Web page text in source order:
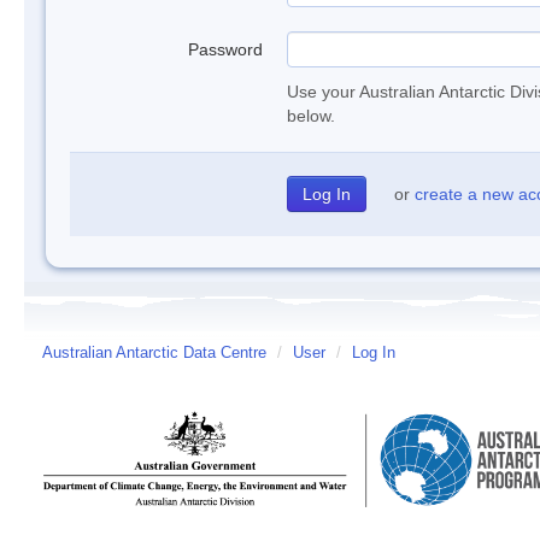
Password
Use your Australian Antarctic
below.
or create a new
Australian Antarctic Data Centre / User / Log In